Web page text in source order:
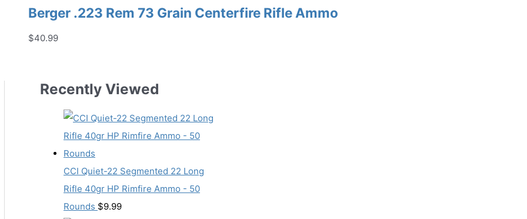
Berger .223 Rem 73 Grain Centerfire Rifle Ammo
$40.99
Recently Viewed
CCI Quiet-22 Segmented 22 Long
Rifle 40gr HP Rimfire Ammo - 50
Rounds $9.99